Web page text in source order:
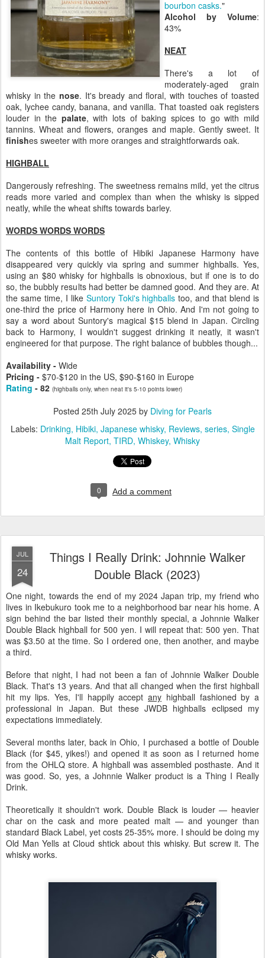
bourbon casks."
Alcohol by Volume:
43%
NEAT
There's a lot of
moderately-aged grain
whisky in the nose. It's bready and floral, with touches of toasted
oak, lychee candy, banana, and vanilla. That toasted oak registers
louder in the palate, with lots of baking spices to go with mild
tannins. Wheat and flowers, oranges and maple. Gently sweet. It
finishes sweeter with more oranges and straightforwards oak.
HIGHBALL
Dangerously refreshing. The sweetness remains mild, yet the citrus
reads more varied and complex than when the whisky is sipped
neatly, while the wheat shifts towards barley.
WORDS WORDS WORDS
The contents of this bottle of Hibiki Japanese Harmony have
disappeared very quickly via spring and summer highballs. Yes,
using an $80 whisky for highballs is obnoxious, but if one is to do
so, the bubbly results had better be damned good. And they are. At
the same time, I like Suntory Toki's highballs too, and that blend is
one-third the price of Harmony here in Ohio. And I'm not going to
say a word about Suntory's magical $15 blend in Japan. Circling
back to Harmony, I wouldn't suggest drinking it neatly, it wasn't
engineered for that purpose. The right balance of bubbles though...
Availability - Wide
Pricing - $70-$120 in the US, $90-$160 in Europe
Rating - 82 (highballs only, when neat it's 5-10 points lower)
Posted 25th July 2025 by Diving for Pearls
Labels: Drinking Hibiki Japanese whisky Reviews series Single
Malt Report TIRD Whiskey Whisky
0 Add a comment
JUL
24
Things I Really Drink: Johnnie Walker
Double Black (2023)
One night, towards the end of my 2024 Japan trip, my friend who
lives in Ikebukuro took me to a neighborhood bar near his home. A
sign behind the bar listed their monthly special, a Johnnie Walker
Double Black highball for 500 yen. I will repeat that: 500 yen. That
was $3.50 at the time. So I ordered one, then another, and maybe
a third.
Before that night, I had not been a fan of Johnnie Walker Double
Black. That's 13 years. And that all changed when the first highball
hit my lips. Yes, I'll happily acceptany highball fashioned by a
professional in Japan. But these JWDB highballs eclipsed my
expectations immediately.
Several months later, back in Ohio, I purchased a bottle of Double
Black (for $45, yikes!) and opened it as soon as I returned home
from the OHLQ store. A highball was assembled posthaste. And it
was good. So, yes, a Johnnie Walker product is a Thing I Really
Drink.
Theoretically it shouldn't work. Double Black is louder — heavier
char on the cask and more peated malt — and younger than
standard Black Label, yet costs 25-35% more. I should be doing my
Old Man Yells at Cloud shtick about this whisky. But screw it. The
whisky works.